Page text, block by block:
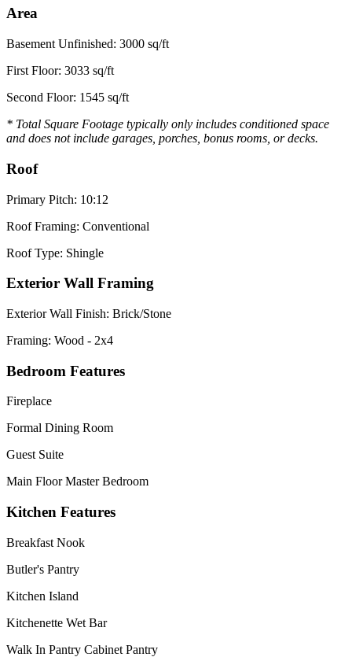
Area
Basement Unfinished: 3000 sq/ft
First Floor: 3033 sq/ft
Second Floor: 1545 sq/ft
* Total Square Footage typically only includes conditioned space
and does not include garages, porches, bonus rooms, or decks.
Roof
Primary Pitch: 10:12
Roof Framing: Conventional
Roof Type: Shingle
Exterior Wall Framing
Exterior Wall Finish: Brick/Stone
Framing: Wood - 2x4
Bedroom Features
Fireplace
Formal Dining Room
Guest Suite
Main Floor Master Bedroom
Kitchen Features
Breakfast Nook
Butler's Pantry
Kitchen Island
Kitchenette Wet Bar
Walk In Pantry Cabinet Pantry